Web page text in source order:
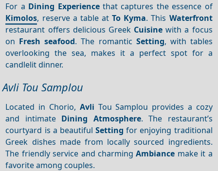
For a Dining Experiencethat captures the essence of
Kimolos, reserve a table atTo Kyma. This Waterfront
restaurant offers delicious Greek Cuisine with a focus
on Fresh seafood. The romantic Setting, with tables
overlooking the sea, makes it a perfect spot for a
candlelit dinner.
Avli Tou Samplou
Located in Chorio, Avli Tou Samplou provides a cozy
and intimate Dining Atmosphere. The restaurant’s
courtyard is a beautifulSetting for enjoying traditional
Greek dishes made from locally sourced ingredients.
The friendly service and charmingAmbiance make it a
favorite among couples.